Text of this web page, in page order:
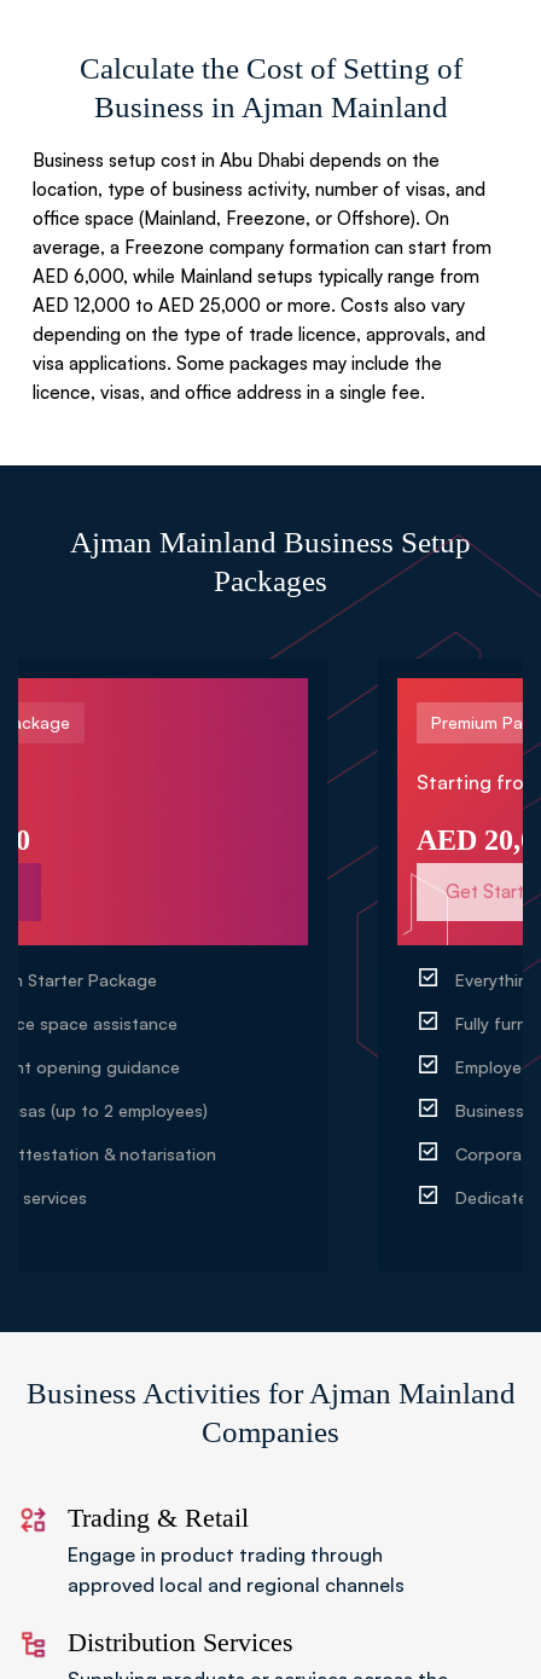
Calculate the Cost of Setting of
Business in Ajman Mainland
Business setup cost in Abu Dhabi depends on the
location, type of business activity, number of visas, and
office space (Mainland, Freezone, or Offshore). On
average, a Freezone company formation can start from
AED 6,000, while Mainland setups typically range from
AED 12,000 to AED 25,000 or more. Costs also vary
depending on the type of trade licence, approvals, and
visa applications. Some packages may include the
licence, visas, and office address in a single fee.
Ajman Mainland Business Setup
Packages
Everything in Professional Package
Fully furnished office setup support
Employee visas (up to 5 employees)
Business insurance setup assistance
Corporate sponsorship & partnerships
Business Activities for Ajman Mainland
Companies
Trading & Retail
Engage in product trading through
approved local and regional channels
Distribution Services